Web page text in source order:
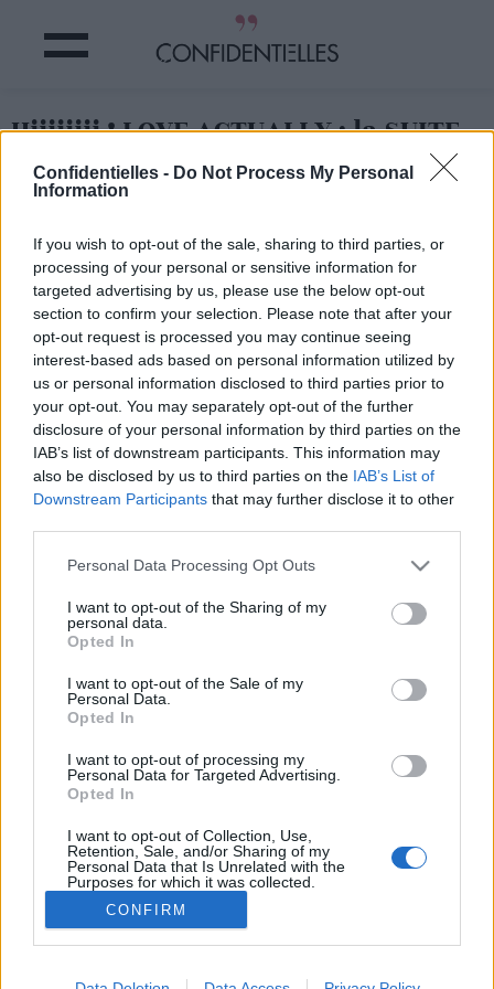
Confidentielles - Do Not Process My Personal
Information
If you wish to opt-out of the sale, sharing to third parties, or
processing of your personal or sensitive information for
targeted advertising by us, please use the below opt-out
section to confirm your selection. Please note that after your
opt-out request is processed you may continue seeing
interest-based ads based on personal information utilized by
us or personal information disclosed to third parties prior to
your opt-out. You may separately opt-out of the further
disclosure of your personal information by third parties on the
IAB’s list of downstream participants. This information may
also be disclosed by us to third parties on the IAB’s List of
Downstream Participants that may further disclose it to other
Personal Data Processing Opt Outs
I want to opt-out of the Sharing of my
personal data.
Opted In
I want to opt-out of the Sale of my
Personal Data.
Opted In
I want to opt-out of processing my
Personal Data for Targeted Advertising.
Opted In
I want to opt-out of Collection, Use,
Retention, Sale, and/or Sharing of my
Personal Data that Is Unrelated with the
Purposes for which it was collected.
Opted Out
CONFIRM
Hiiiiiiii ! LOVE ACTUALLY : la SUITE
!!!!
C'est un peu THE info du
jour : on a appris que le
filmultra culte de Richard
Curtis allait avoir une suite
!
Elle se déroulera 14 ans
après la fin du film (sorti
en 2003)et tous les
personnages seront de
retour ! Au casting on
annonce, Hugh Grant,
Keira Knightley, Liam
Le film sera diffusé le 24
l'occasion
Red Nose
, une journée spéciale pour récolter des fonds et
aider (entre autres choses) à vacciner des enfants dans
Bon, par contre, la suite ne durera que 10 minutes,
qui sait si elle n'en précèdera pas une plus longue... On
Crédit Photo / Pinterest /1
Partager sur Facebook